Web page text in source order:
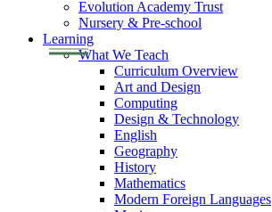
Evolution Academy Trust
Nursery & Pre-school
Learning
What We Teach
Curriculum Overview
Art and Design
Computing
Design & Technology
English
Geography
History
Mathematics
Modern Foreign Languages